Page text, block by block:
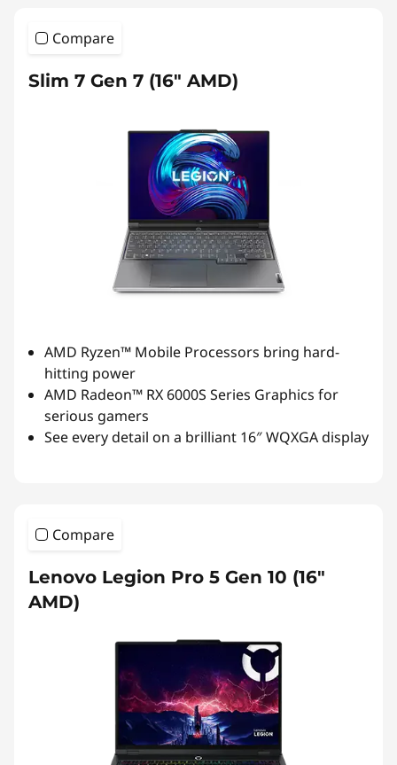
Compare
Slim 7 Gen 7 (16″ AMD)
AMD Ryzen™ Mobile Processors bring hard-
hitting power
AMD Radeon™ RX 6000S Series Graphics for
serious gamers
See every detail on a brilliant 16″ WQXGA display
Compare
Lenovo Legion Pro 5 Gen 10 (16″
AMD)